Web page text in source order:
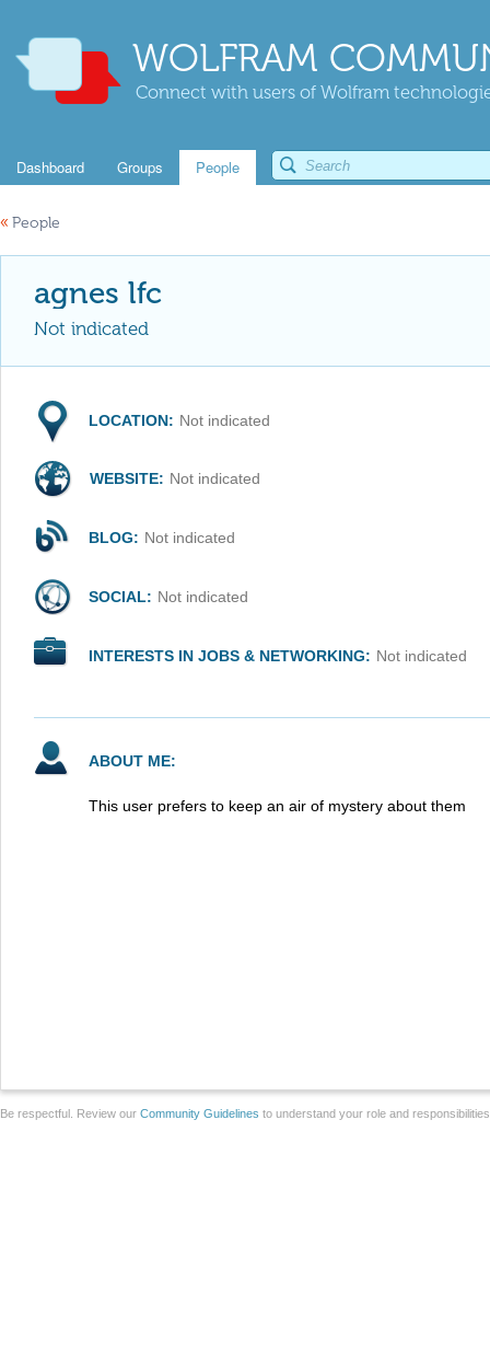
WOLFRAM
Connect with users of Wolfram
Dashboard Groups People
« People
agnes lfc
Not indicated
LOCATION: Not indicated
WEBSITE: Not indicated
BLOG: Not indicated
SOCIAL: Not indicated
INTERESTS IN JOBS & NETWORKING: Not indicated
ABOUT ME:
This user prefers to keep an air of mystery about them
Be respectful. Review our Community Guidelines to understand your role and